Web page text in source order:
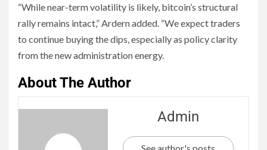
“While near-term volatility is likely, bitcoin’s structural
rally remains intact,” Ardern added. “We expect traders
to continue buying the dips, especially as policy clarity
from the new administration energy.
About The Author
Admin